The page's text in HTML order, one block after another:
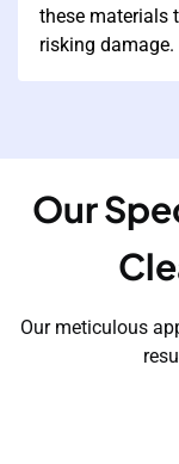
these materials
risking damage.
Our
Our meticulous